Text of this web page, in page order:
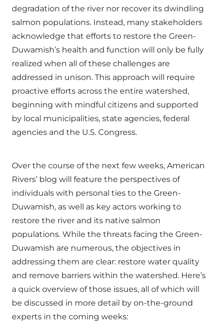
degradation of the river nor recover its dwindling
salmon populations. Instead, many stakeholders
acknowledge that efforts to restore the Green-
Duwamish’s health and function will only be fully
realized when all of these challenges are
addressed in unison. This approach will require
proactive efforts across the entire watershed,
beginning with mindful citizens and supported
by local municipalities, state agencies, federal
agencies and the U.S. Congress.
Over the course of the next few weeks, American
Rivers’ blog will feature the perspectives of
individuals with personal ties to the Green-
Duwamish, as well as key actors working to
restore the river and its native salmon
populations. While the threats facing the Green-
Duwamish are numerous, the objectives in
addressing them are clear: restore water quality
and remove barriers within the watershed. Here’s
a quick overview of those issues, all of which will
be discussed in more detail by on-the-ground
experts in the coming weeks: